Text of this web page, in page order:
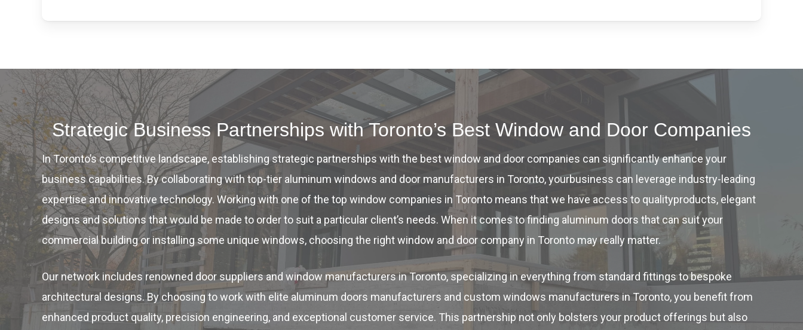
Strategic Business Partnerships with Toronto’s Best Window and Door Companies
In Toronto’s competitive landscape, establishing strategic partnerships with the best window and door companies can significantly enhance your
business capabilities. By collaborating with top-tier aluminum windows and door manufacturers in Toronto, yourbusiness can leverage industry-leading
expertise and innovative technology. Working with one of the top window companies in Toronto means that we have access to qualityproducts, elegant
designs and solutions that would be made to order to suit a particular client’s needs. When it comes to finding aluminum doors that can suit your
commercial building or installing some unique windows, choosing the right window and door company in Toronto may really matter.
Our network includes renowned door suppliers and window manufacturers in Toronto, specializing in everything from standard fittings to bespoke
architectural designs. By choosing to work with elite aluminum doors manufacturers and custom windows manufacturers in Toronto, you benefit from
enhanced product quality, precision engineering, and exceptional customer service. This partnership not only bolsters your product offerings but also